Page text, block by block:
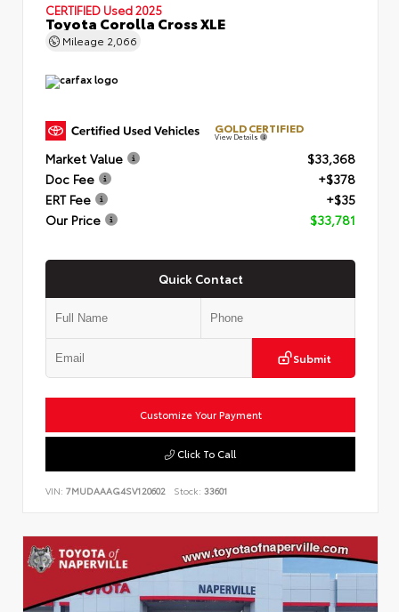
CERTIFIED Used 2025
Toyota Corolla Cross XLE
Mileage 2,066
GOLD CERTIFIED
View Details
Market Value
$33,368
Doc Fee
+$378
ERT Fee
+$35
Our Price
$33,781
Quick Contact
Submit
Customize Your Payment
Click To Call
VIN: 7MUDAAAG4SV120602 Stock: 33601